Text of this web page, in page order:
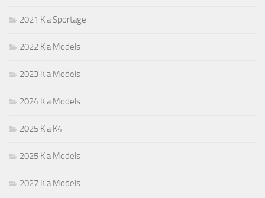
2021 Kia Sportage
2022 Kia Models
2023 Kia Models
2024 Kia Models
2025 Kia K4
2025 Kia Models
2027 Kia Models